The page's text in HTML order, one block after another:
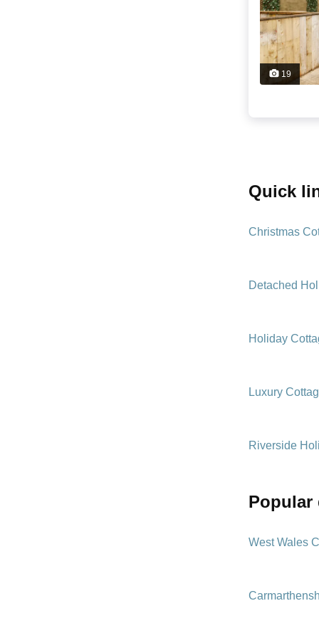
19
quick
Christmas
Detached
Holiday
Luxury
Riverside
West Wales